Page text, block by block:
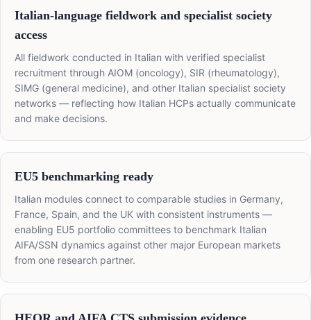
Italian-language fieldwork and specialist society
access
All fieldwork conducted in Italian with verified specialist
recruitment through AIOM (oncology), SIR (rheumatology),
SIMG (general medicine), and other Italian specialist society
networks — reflecting how Italian HCPs actually communicate
and make decisions.
EU5 benchmarking ready
Italian modules connect to comparable studies in Germany,
France, Spain, and the UK with consistent instruments —
enabling EU5 portfolio committees to benchmark Italian
AIFA/SSN dynamics against other major European markets
from one research partner.